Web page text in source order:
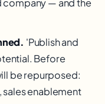
company — and the
'Publish and
Before
be repurposed:
enablement